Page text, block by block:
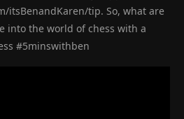
itsBenandKaren/tip. So, what are
into the world of chess with a
#5minswithben